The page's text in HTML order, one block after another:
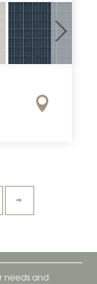
Next
needs and